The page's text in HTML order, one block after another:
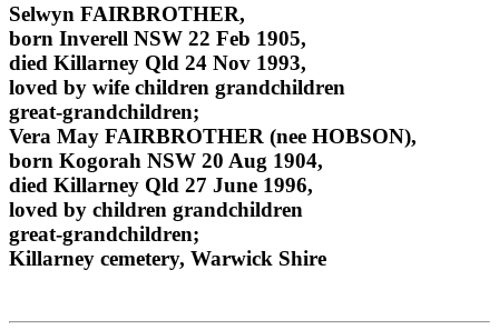
Selwyn FAIRBROTHER,
born Inverell NSW 22 Feb 1905,
died Killarney Qld 24 Nov 1993,
loved by wife children grandchildren
great-grandchildren;
Vera May FAIRBROTHER (nee HOBSON),
born Kogorah NSW 20 Aug 1904,
died Killarney Qld 27 June 1996,
loved by children grandchildren
great-grandchildren;
Killarney cemetery, Warwick Shire